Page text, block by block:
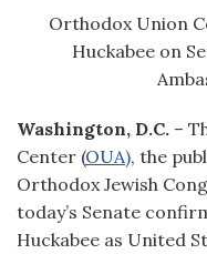
Orthodox Union
Huckabee on
Washington, D.C. –
Center (OUA), the
Orthodox Jewish
today’s Senate
Huckabee as United